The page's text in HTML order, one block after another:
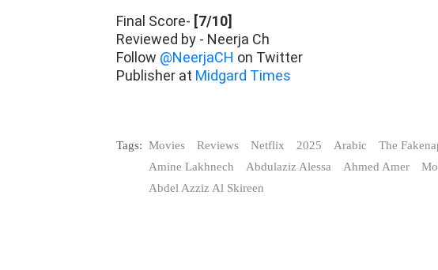
Final Score- [7/10]
Reviewed by - Neerja Ch
Follow @NeerjaCH on Twitter
Publisher at Midgard Times
Tags: Movies Reviews Netflix 2025 Arabic The
Amine Lakhnech
Abdulaziz Alessa Ahmed Amer
Abdel Azziz Al Skireen